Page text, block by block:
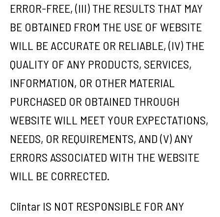
ERROR-FREE, (III) THE RESULTS THAT MAY
BE OBTAINED FROM THE USE OF WEBSITE
WILL BE ACCURATE OR RELIABLE, (IV) THE
QUALITY OF ANY PRODUCTS, SERVICES,
INFORMATION, OR OTHER MATERIAL
PURCHASED OR OBTAINED THROUGH
WEBSITE WILL MEET YOUR EXPECTATIONS,
NEEDS, OR REQUIREMENTS, AND (V) ANY
ERRORS ASSOCIATED WITH THE WEBSITE
WILL BE CORRECTED.
Clintar IS NOT RESPONSIBLE FOR ANY